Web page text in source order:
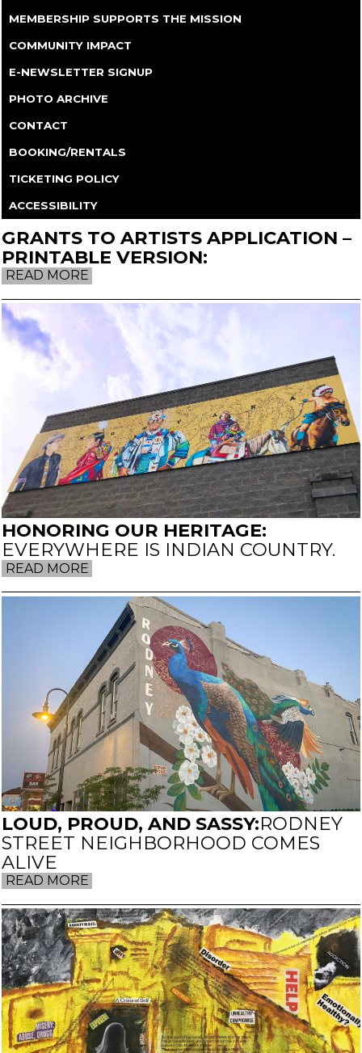
MEMBERSHIP SUPPORTS THE MISSION
COMMUNITY IMPACT
E-NEWSLETTER SIGNUP
PHOTO ARCHIVE
CONTACT
BOOKING/RENTALS
TICKETING POLICY
ACCESSIBILITY
GRANTS TO ARTISTS APPLICATION –
PRINTABLE VERSION:
READ MORE
HONORING OUR HERITAGE:
EVERYWHERE IS INDIAN COUNTRY.
READ MORE
LOUD, PROUD, AND SASSY:RODNEY
STREET NEIGHBORHOOD COMES
ALIVE
READ MORE